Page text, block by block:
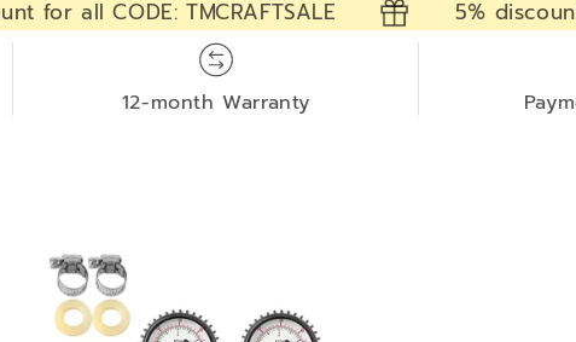
for all CODE: TMCRAFTSALE 5% discount
12-month Warranty